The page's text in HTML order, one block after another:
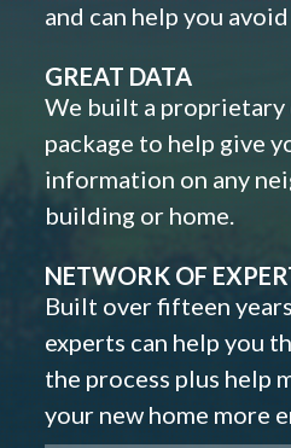
and can help you
GREAT DATA
We built a proprietary
package to help give
information on any
building or home.
NETWORK OF
Built over fifteen
experts can help you
the process plus help
your new home more